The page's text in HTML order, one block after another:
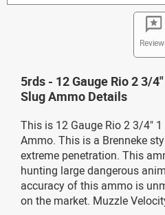
5rds - 12 Gauge Rio 2 3/
Slug Ammo Details
This is 12 Gauge Rio 2 3/4"
Ammo. This is a Brenneke
extreme penetration. This
hunting large dangerous
accuracy of this ammo is
on the market. Muzzle